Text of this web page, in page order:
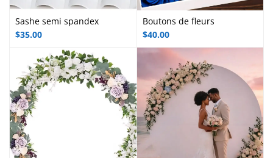
Sashe semi spandex
$35.00
Boutons de fleurs
$40.00